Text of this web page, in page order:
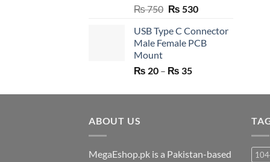
₨750 Original
was:
₨ 750.
₨ 530Current
is:
₨ 530.
USB Type C Connector
Male Female PCB
Mount
₨ 20 – ₨ 35Price
₨ 20
ABOUT US
MegaEshop.pk is a Pakistan-based